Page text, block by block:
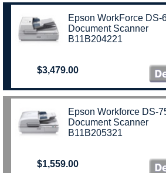
Epson WorkForce DS-
Document Scanner
B11B204221
$3,479.00
Epson Workforce DS-
Document Scanner
B11B205321
$1,559.00